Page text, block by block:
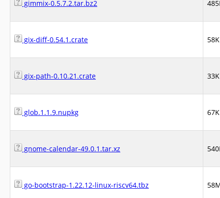
gimmix-0.5.7.2.tar.bz2
gix-diff-0.54.1.crate
gix-path-0.10.21.crate
glob.1.1.9.nupkg
gnome-calendar-49.0.1.tar.xz
go-bootstrap-1.22.12-linux-riscv64.tbz